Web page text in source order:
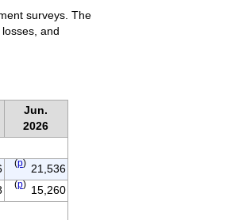
surveys. The
and
Jun.
2026
(p) 21,536
(p) 15,260